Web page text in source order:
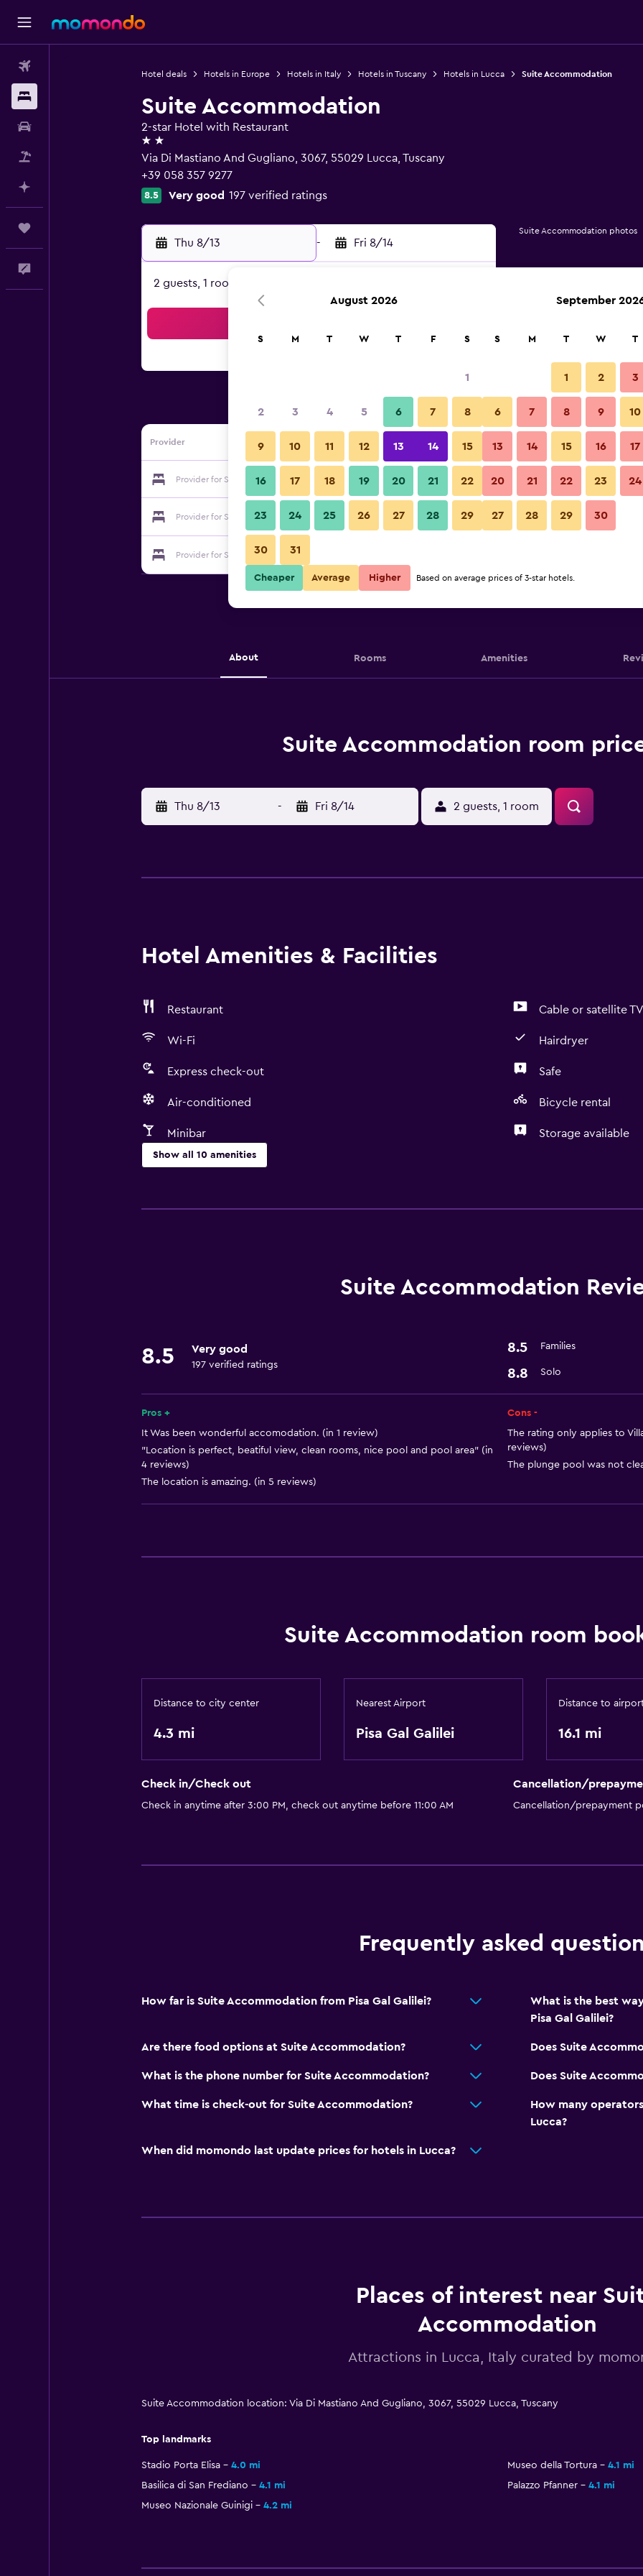
Hotel deals Hotels in Europe Hotels in Italy Hotels in Tuscany Hotels in Lucca Suite Accommodation
Suite Accommodation
2-star Hotel with Restaurant
2 stars
Via Di Mastiano And Gugliano, 3067, 55029 Lucca, Tuscany
+39 058 357 9277
8.5 Very good 197 verified ratings
Thu 8/13 - Fri 8/14
2 guests, 1 room
Provider
Provider for Suite Accommodation Show Prices
Provider for Suite Accommodation Show Prices
Provider for Suite Accommodation
Suite Accommodation photos
About Rooms Amenities
Suite Accommodation room
Thu 8/13 - Fri 8/14 2 guests, 1 room
Hotel Amenities & Facilities
Restaurant Cable or satellite TV
Wi-Fi Hairdryer
Express check-out Safe
Air-conditioned Bicycle rental
Minibar Storage available
Show all 10 amenities
Restaurant
Air-conditioned
Hairdryer
Bicycle rental
Suite Accommodation
8.5 Very good
197 verified ratings
8.5 Families
8.8 Solo
Pros +
It Was been wonderful accomodation. (in 1 review)
"Location is perfect, beatiful view, clean rooms, nice pool and pool area" (in
4 reviews)
The location is amazing. (in 5 reviews)
Cons -
The rating only applies to
reviews)
The plunge pool was not
Suite Accommodation room
Distance to city center
4.3 mi
Nearest Airport
Pisa Gal Galilei
Distance to
16.1 mi
Check in/Check out
Check in anytime after 3:00 PM, check out anytime before 11:00 AM
Cancellation/
Cancellation/prepayment
Frequently asked
How far is Suite Accommodation from Pisa Gal Galilei?
What is the best
Pisa Gal Galilei?
Are there food options at Suite Accommodation? Does Suite
What is the phone number for Suite Accommodation? Does Suite
What time is check-out for Suite Accommodation?
How many
Lucca?
When did momondo last update prices for hotels in Lucca?
Places of interest near
Accommodation
Attractions in Lucca, Italy curated by
Suite Accommodation location: Via Di Mastiano And Gugliano, 3067, 55029 Lucca, Tuscany
Top landmarks
Stadio Porta Elisa 4.0 mi Museo della Tortura
4.1 mi
Basilica di San Frediano
4.1 mi Palazzo Pfanner
4.1 mi
Museo Nazionale Guinigi
4.2 mi
August 2026
S M T W T F S
1
2 3 4 5 6 7 8
9 10 11 12 13 14 15
16 17 18 19 20 21 22
23 24 25 26 27 28 29
30 31
September
S M T W T
1 2 3
6 7 8 9 10
13 14 15 16 17
20 21 22 23 24
27 28 29 30
Cheaper Average Higher Based on average prices of 3-star hotels.